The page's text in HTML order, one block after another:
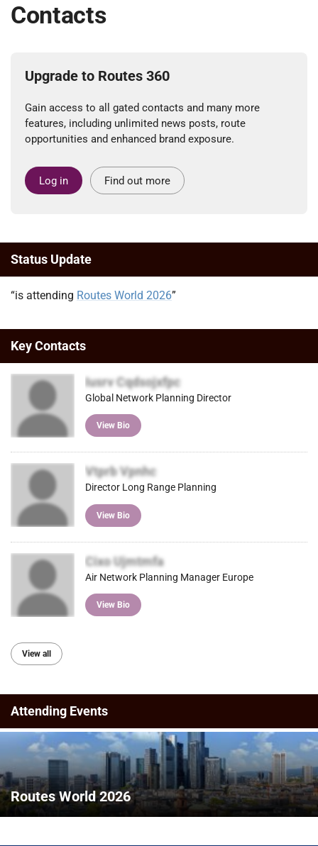
Contacts
Upgrade to Routes 360
Gain access to all gated contacts and many more
features, including unlimited news posts, route
opportunities and enhanced brand exposure.
Log in Find out more
Status Update
“is attending Routes World 2026”
Key Contacts
Iusrv Cqdsojxfpc
Global Network Planning Director
View Bio
Vtprb Vpnhc
Director Long Range Planning
View Bio
Cixo Ujmtmfa
Air Network Planning Manager Europe
View Bio
View all
Attending Events
Routes World 2026